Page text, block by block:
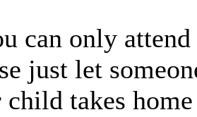
can only
just let
child takes